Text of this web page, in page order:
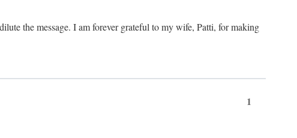
the message. I am forever grateful to my wife, Patti, for making
1